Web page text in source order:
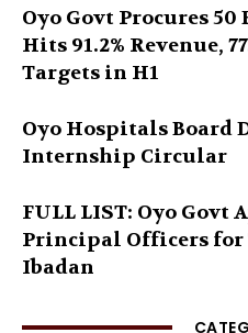
Oyo Govt Procures 50
Hits 91.2% Revenue,
Targets in H1
Oyo Hospitals Board
Internship Circular
FULL LIST: Oyo
Principal Officers for
Ibadan